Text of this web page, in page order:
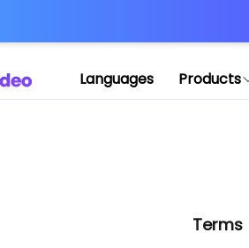
Languages Products
Terms